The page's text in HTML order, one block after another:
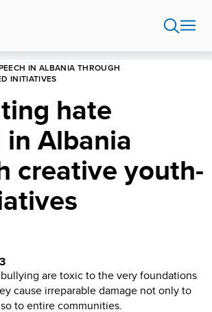
IN ALBANIA THROUGH
INITIATIVES
hate
Albania
creative youth-
are toxic to the very foundations
cause irreparable damage not only to
to entire communities.